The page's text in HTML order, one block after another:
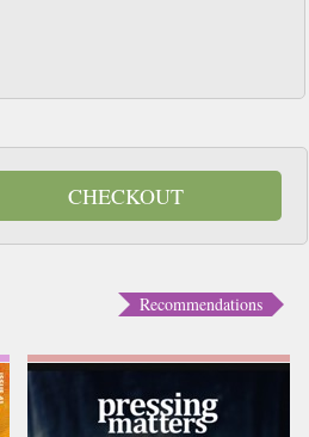
CHECKOUT
Recommendations